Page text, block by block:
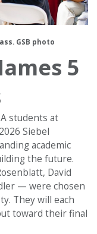
GSB photo
5
students at
Siebel
academic
the future.
David
— were chosen
They will each
toward their final